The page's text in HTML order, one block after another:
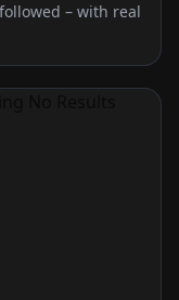
– with real